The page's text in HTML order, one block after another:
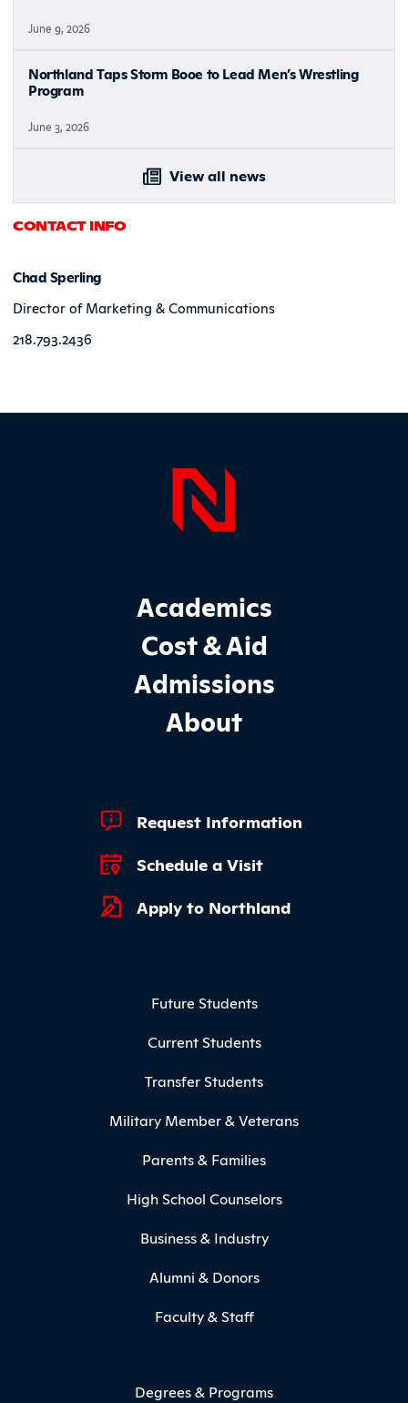
June 9, 2026
Northland Taps Storm Booe to Lead Men’s Wrestling
Program
June 3, 2026
View all news
CONTACT INFO
Chad Sperling
Director of Marketing & Communications
218.793.2436
Page
Footer Main Site Sections
Academics
Cost & Aid
Admissions
About
Footer Quick Links
Request Information
Schedule a Visit
Apply to Northland
Future Students
Current Students
Transfer Students
Military Member & Veterans
Parents & Families
High School Counselors
Business & Industry
Alumni & Donors
Faculty & Staff
Degrees & Programs